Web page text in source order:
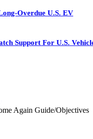
Overdue U.S. EV
Support For U.S.
Again Guide/Objectives